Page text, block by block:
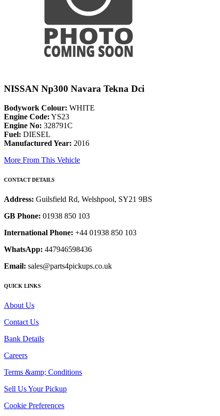
NISSAN Np300 Navara Tekna Dci
Bodywork Colour: WHITE
Engine Code: YS23
Engine No: 328791C
Fuel: DIESEL
Manufactured Year: 2016
More From This Vehicle
CONTACT DETAILS
Address: Guilsfield Rd, Welshpool, SY21 9BS
GB Phone: 01938 850 103
International Phone: +44 01938 850 103
WhatsApp: 447946598436
Email: sales@parts4pickups.co.uk
QUICK LINKS
About Us
Contact Us
Bank Details
Careers
Terms &amp; Conditions
Sell Us Your Pickup
Cookie Preferences